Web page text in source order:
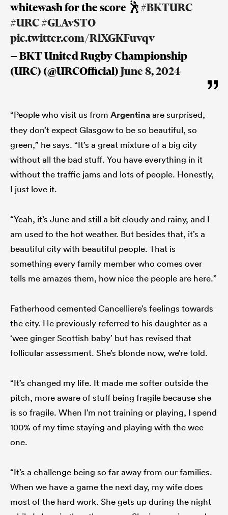
whitewash for the score 🕺#BKTURC
#URC#GLAvSTO
pic.twitter.com/RlXGKFuvqv
— BKT United Rugby Championship
(URC) (@URCOfficial)June 8, 2024
“People who visit us from Argentinaare surprised,
they don’t expect Glasgow to be so beautiful, so
green,” he says. “It’s a great mixture of a big city
without all the bad stuff. You have everything in it
without the traffic jams and lots of people. Honestly,
I just love it.
“Yeah, it’s June and still a bit cloudy and rainy, and I
am used to the hot weather. But besides that, it’s a
beautiful city with beautiful people. That is
something every family member who comes over
tells me amazes them, how nice the people are here.”
Fatherhood cemented Cancelliere’s feelings towards
the city. He previously referred to his daughter as a
‘wee ginger Scottish baby’ but has revised that
follicular assessment. She’s blonde now, we’re told.
“It’s changed my life. It made me softer outside the
pitch, more aware of stuff being fragile because she
is so fragile. When I’m not training or playing, I spend
100% of my time staying and playing with the wee
one.
“It’s a challenge being so far away from our families.
When we have a game the next day, my wife does
most of the hard work. She gets up during the night